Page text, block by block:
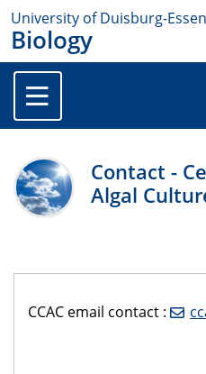
University of Duisburg-Essen
Biology
Contact -
Algal
CCAC email contact :